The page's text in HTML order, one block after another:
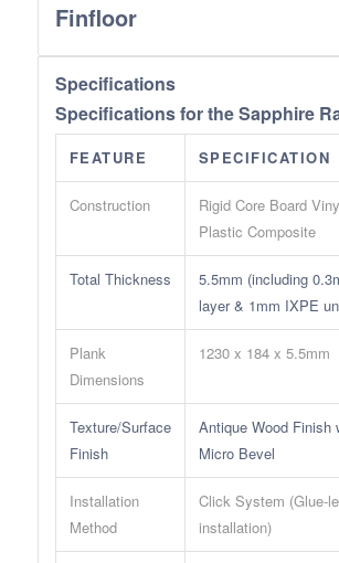
Finfloor
Specifications
Specifications for the Sapphire
FEATURE SPECIFICATION
Construction
Rigid Core Board
Plastic Composite
Total Thickness
5.5mm (including
layer & 1mm IXPE
Plank
Dimensions
1230 x 184 x 5.5mm
Texture/Surface
Finish
Antique Wood Finish
Micro Bevel
Installation
Method
Click System (Glue-
installation)